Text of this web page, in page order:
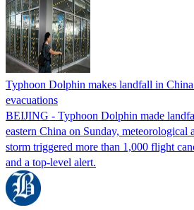
Typhoon Dolphin makes landfall in
evacuations
BEIJING - Typhoon Dolphin made
eastern China on Sunday, meteorological
storm triggered more than 1,000 flight
and a top-level alert.